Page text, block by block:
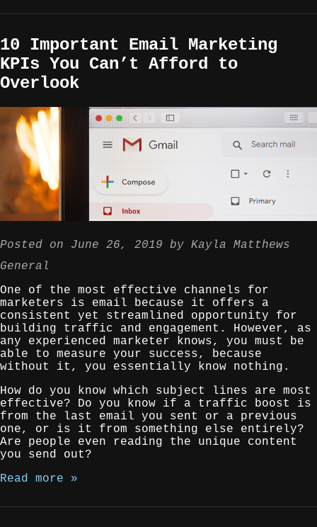
10 Important Email Marketing
KPIs You Can’t Afford to
Overlook
Posted on June 26, 2019 by Kayla Matthews
General
One of the most effective channels for
marketers is email because it offers a
consistent yet streamlined opportunity for
building traffic and engagement. However, as
any experienced marketer knows, you must be
able to measure your success, because
without it, you essentially know nothing.
How do you know which subject lines are most
effective? Do you know if a traffic boost is
from the last email you sent or a previous
one, or is it from something else entirely?
Are people even reading the unique content
you send out?
Read more »